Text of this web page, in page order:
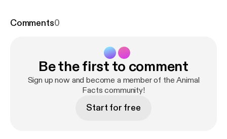
Comments0
Be the first to comment
Sign up now and become a member of the Animal
Facts community!
Start for free